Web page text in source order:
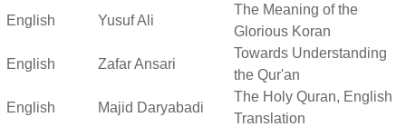
English Yusuf Ali
The Meaning of the
Glorious Koran
English Zafar Ansari
Towards Understanding
the Qur'an
English Majid Daryabadi
The Holy Quran, English
Translation